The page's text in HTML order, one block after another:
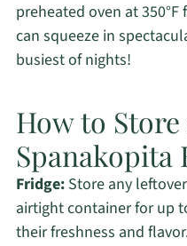
preheated oven at
can squeeze in
busiest of nights!
How to
Spanakopita
Fridge:Store any
airtight container for up
their freshness and